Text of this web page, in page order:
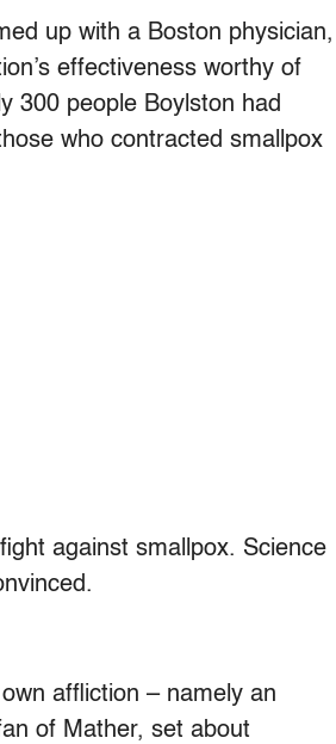
up with a Boston physician,
effectiveness worthy of
300 people Boylston had
who contracted smallpox
against smallpox. Science
affliction – namely an
of Mather, set about